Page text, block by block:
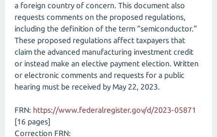
a foreign country of concern. This document also
requests comments on the proposed regulations,
including the definition of the term “semiconductor.”
These proposed regulations affect taxpayers that
claim the advanced manufacturing investment credit
or instead make an elective payment election. Written
or electronic comments and requests for a public
hearing must be received by May 22, 2023.
FRN: https://www.federalregister.gov/d/2023-05871
[16 pages]
Correction FRN: